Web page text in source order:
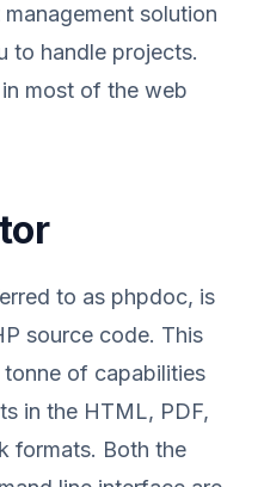
solution
to handle projects.
most of the web
to as phpdoc, is
source code. This
of capabilities
in the HTML, PDF,
formats. Both the